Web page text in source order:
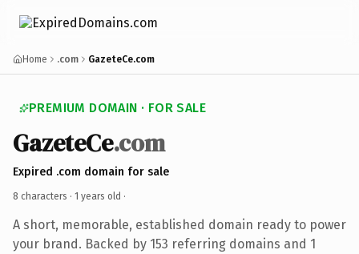
Home .com GazeteCe.com
PREMIUM DOMAIN · FOR SALE
GazeteCe.com
Expired .com domain for sale
8 characters · 1 years old ·
A short, memorable, established domain ready to power
your brand. Backed by 153 referring domains and 1